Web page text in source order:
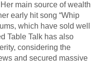
main source of wealth
early hit song “Whip
which have sold well
Table Talk has also
considering the
and secured massive